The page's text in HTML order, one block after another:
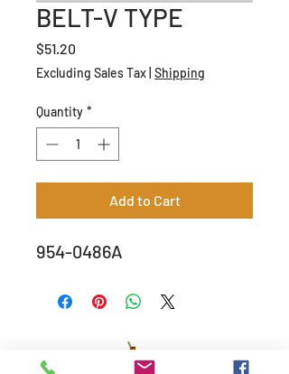
BELT-V TYPE
$51.20
Excluding Sales Tax Shipping
Quantity *
Add to Cart
954-0486A